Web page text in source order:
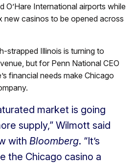
O’Hare International airports while
new casinos to be opened across
strapped Illinois is turning to
but for Penn National CEO
financial needs make Chicago
market is going
supply,” Wilmott said
with Bloomberg. “It’s
the Chicago casino a